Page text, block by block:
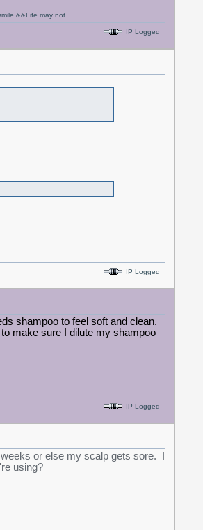
may not
IP Logged
IP Logged
shampoo to feel soft and clean.
make sure I dilute my shampoo
IP Logged
or else my scalp gets sore. I
using?